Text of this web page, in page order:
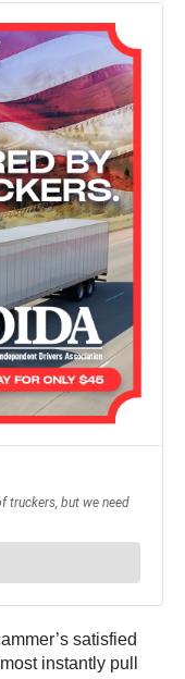
satisfied
instantly pull